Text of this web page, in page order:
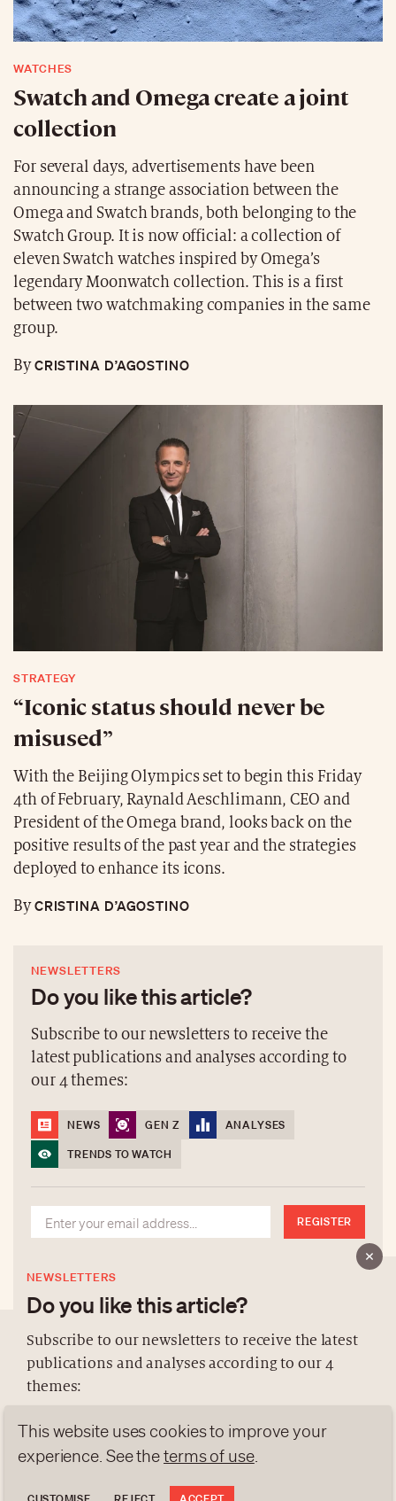
WATCHES
Swatch and Omega create a joint
collection
For several days, advertisements have been
announcing a strange association between the
Omega and Swatch brands, both belonging to the
Swatch Group. It is now official: a collection of
eleven Swatch watches inspired by Omega’s
legendary Moonwatch collection. This is a first
between two watchmaking companies in the same
group.
ByCRISTINA D’AGOSTINO
STRATEGY
“Iconic status should never be
misused”
With the Beijing Olympics set to begin this Friday
4th of February, Raynald Aeschlimann, CEO and
President of the Omega brand, looks back on the
positive results of the past year and the strategies
deployed to enhance its icons.
ByCRISTINA D’AGOSTINO
NEWSLETTERS
Do you like this article?
Subscribe to our newsletters to receive the
latest publications and analyses according to
our 4 themes:
NEWS GEN Z
ANALYSES
TRENDS TO WATCH
REGISTER
NEWSLETTERS
Do you like this article?
Subscribe to our newsletters to receive the latest
publications and analyses according to our 4
themes:
NEWS GEN Z
ANALYSES
ABOUT US
DATA PROTECTION
contact@luxurytribune.com
Made byAntistatique
This website uses cookies to improve your
experience. See theterms of use.